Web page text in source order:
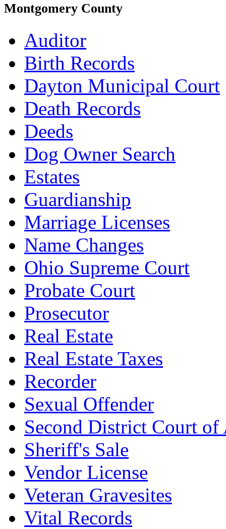
Montgomery County
Auditor
Birth Records
Dayton Municipal Court
Death Records
Deeds
Dog Owner Search
Estates
Guardianship
Marriage Licenses
Name Changes
Ohio Supreme Court
Probate Court
Prosecutor
Real Estate
Real Estate Taxes
Recorder
Sexual Offender
Second District Court of
Sheriff's Sale
Vendor License
Veteran Gravesites
Vital Records